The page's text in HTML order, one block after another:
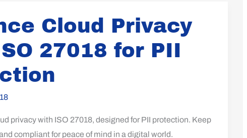
Cloud Privacy
27018 for PII
privacy with ISO 27018, designed for PII protection. Keep
compliant for peace of mind in a digital world.